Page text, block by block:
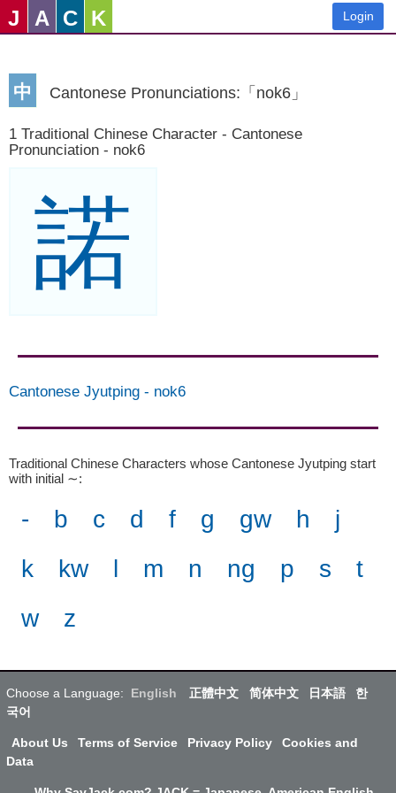
J A C K Login
中 Cantonese Pronunciations:「nok6」
1 Traditional Chinese Character - Cantonese
Pronunciation - nok6
諾
Cantonese Jyutping - nok6
Traditional Chinese Characters whose Cantonese Jyutping start
with initial ∼:
- b c d f g gw h
j
k
kw l m n ng p s
t
w
z
Choose a Language: English 正體中文 简体中文 日本語
한
국어
About Us Terms of Service Privacy Policy
Cookies and
Data